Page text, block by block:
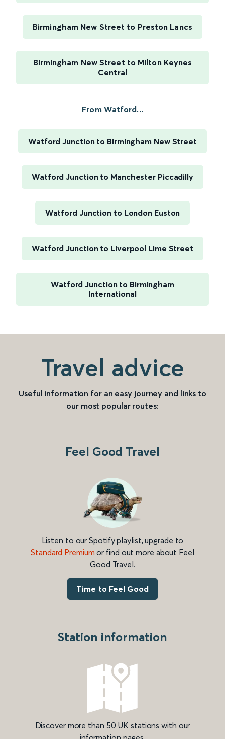
Birmingham New Street to Preston Lancs
Birmingham New Street to Milton Keynes
Central
From Watford...
Watford Junction to Birmingham New Street
Watford Junction to Manchester Piccadilly
Watford Junction to London Euston
Watford Junction to Liverpool Lime Street
Watford Junction to Birmingham
International
Travel advice
Useful information for an easy journey and links to
our most popular routes:
Feel Good Travel
Listen to our Spotify playlist, upgrade to
Standard Premium or find out more about Feel
Good Travel.
Time to Feel Good
Station information
Discover more than 50 UK stations with our